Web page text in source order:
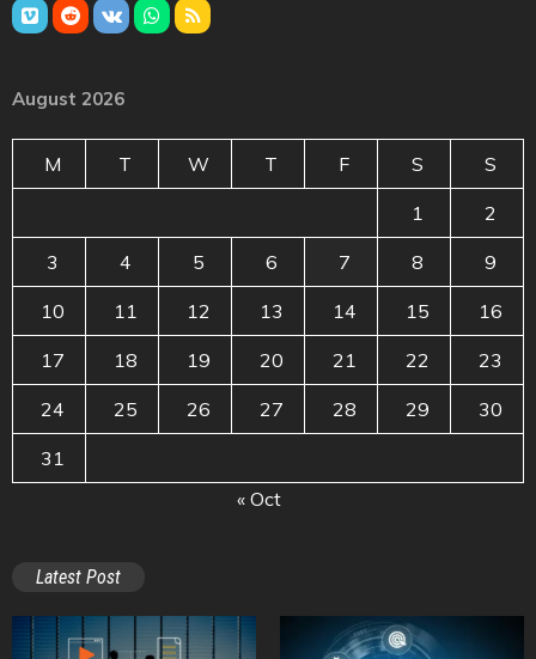
August 2026
M T W T F S S
1 2
3 4 5 6 7 8 9
10 11 12 13 14 15 16
17 18 19 20 21 22 23
24 25 26 27 28 29 30
31
« Oct
Latest Post